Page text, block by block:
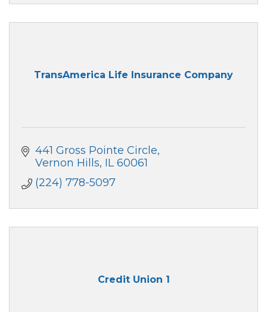
TransAmerica Life Insurance Company
441 Gross Pointe Circle
Vernon Hills IL 60061
(224) 778-5097
Credit Union 1